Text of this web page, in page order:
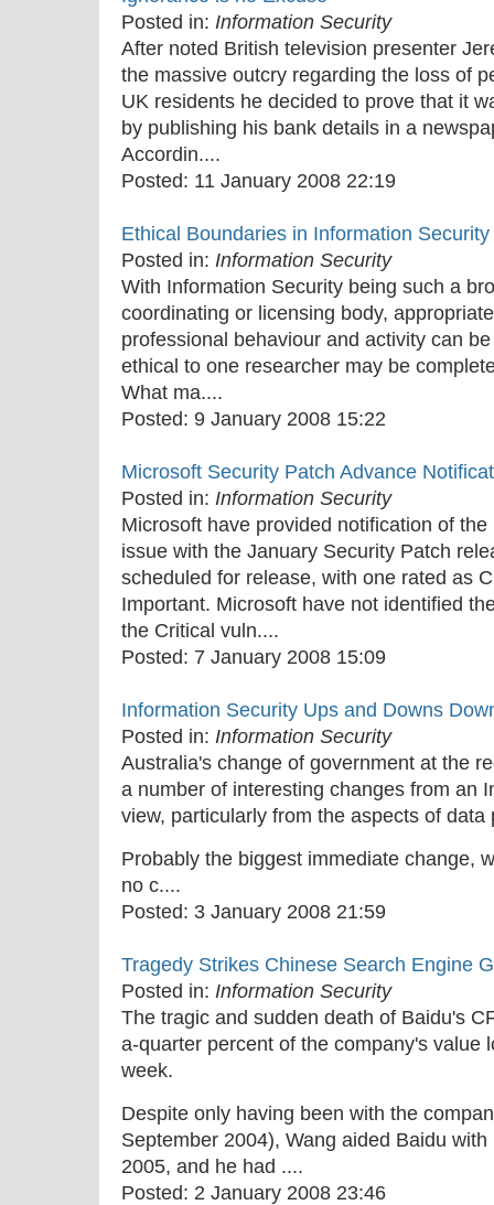
Posted in: Information Security
After noted British television presenter
the massive outcry regarding the loss of
UK residents he decided to prove that it
by publishing his bank details in a
Accordin....
Posted: 11 January 2008 22:19
Ethical Boundaries in Information
Posted in: Information Security
With Information Security being such a
coordinating or licensing body,
professional behaviour and activity can
ethical to one researcher may be
What ma....
Posted: 9 January 2008 15:22
Microsoft Security Patch Advance
Posted in: Information Security
Microsoft have provided notification of
issue with the January Security Patch
scheduled for release, with one rated as
Important. Microsoft have not identified
the Critical vuln....
Posted: 7 January 2008 15:09
Information Security Ups and Downs
Posted in: Information Security
Australia's change of government at the
a number of interesting changes from an
view, particularly from the aspects of
Probably the biggest immediate change,
no c....
Posted: 3 January 2008 21:59
Tragedy Strikes Chinese Search Engine
Posted in: Information Security
The tragic and sudden death of Baidu's
a-quarter percent of the company's value
week.
Despite only having been with the
September 2004), Wang aided Baidu
2005, and he had ....
Posted: 2 January 2008 23:46